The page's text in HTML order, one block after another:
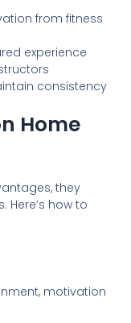
from fitness
experience
consistency
Home
they
Here’s how to
motivation